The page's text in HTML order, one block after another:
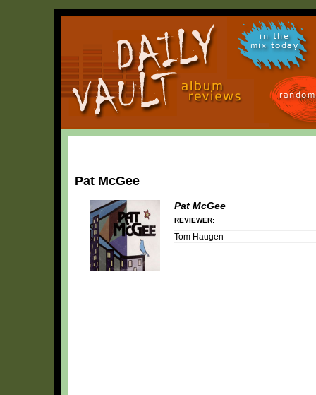
in the
mix today
Pat McGee
Pat McGee
REVIEWER:
Tom Haugen